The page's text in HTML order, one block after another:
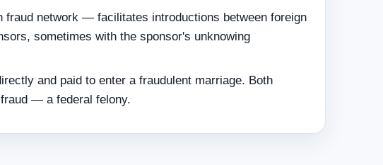
network — facilitates introductions between foreign
sometimes with the sponsor's unknowing
and paid to enter a fraudulent marriage. Both
— a federal felony.